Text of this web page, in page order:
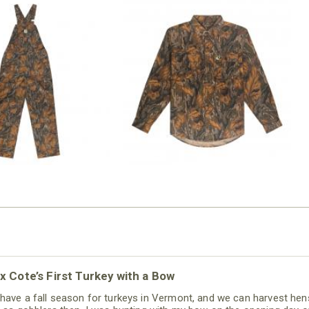
MILL FLEX BIB
OVERALL
$79.99
COTTON MILL FLEX SHIRT
$54.99
Cote’s First Turkey with a Bow
a fall season for turkeys in Vermont, and we can harvest